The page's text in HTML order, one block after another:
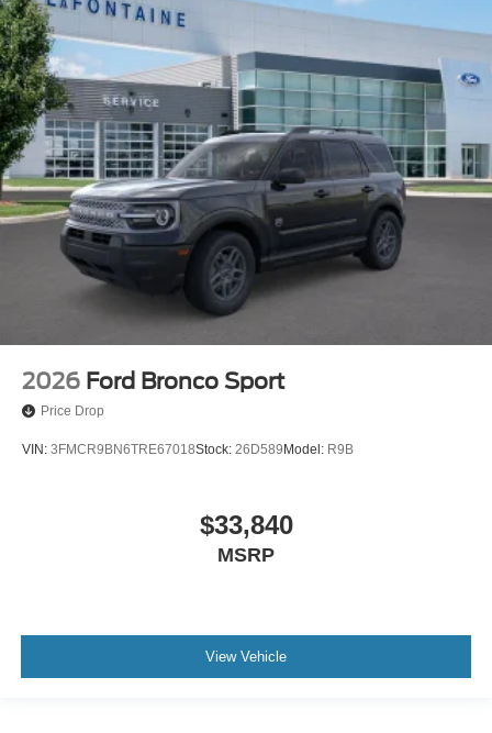
2026 Ford Bronco Sport
Price Drop
VIN: 3FMCR9BN6TRE67018Stock: 26D589Model: R9B
$33,840
MSRP
View Vehicle